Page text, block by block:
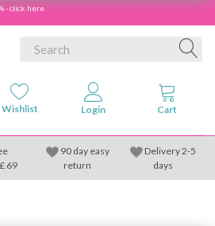
- click here
69
90 day easy
return
Delivery 2-5
days